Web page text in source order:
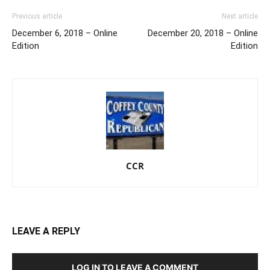
Previous article
December 6, 2018 – Online
Edition
Next article
December 20, 2018 – Online
Edition
CCR
LEAVE A REPLY
LOG IN TO LEAVE A COMMENT